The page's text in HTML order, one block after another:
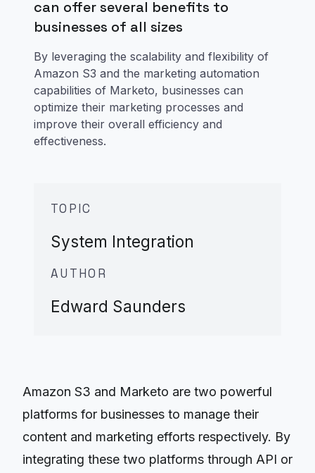
can offer several benefits to
businesses of all sizes
By leveraging the scalability and flexibility of
Amazon S3 and the marketing automation
capabilities of Marketo, businesses can
optimize their marketing processes and
improve their overall efficiency and
effectiveness.
TOPIC
System Integration
AUTHOR
Edward Saunders
Amazon S3 and Marketo are two powerful
platforms for businesses to manage their
content and marketing efforts respectively. By
integrating these two platforms through API or